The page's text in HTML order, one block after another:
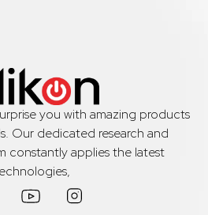
you with amazing products
Our dedicated research and
constantly applies the latest